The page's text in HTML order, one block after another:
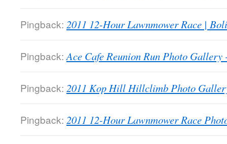
Pingback: 2011 12-Hour Lawnmower Race |
Pingback: Ace Cafe Reunion Run Photo
Pingback: 2011 Kop Hill Hillclimb Photo
Pingback: 2011 12-Hour Lawnmower Race